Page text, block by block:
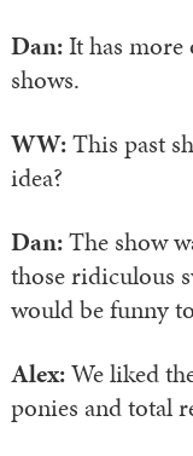
Dan:It has more
shows.
WW:This past
idea?
Dan:The show
those ridiculous
would be funny
Alex:We liked
ponies and total